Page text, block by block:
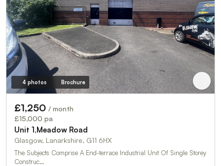
4 photos Brochure
£1,250 / month
£15,000 pa
Unit 1,Meadow Road
Glasgow, Lanarkshire, G11 6HX
The Subjects Comprise A End-terrace Industrial Unit Of Single Storey
Construc…